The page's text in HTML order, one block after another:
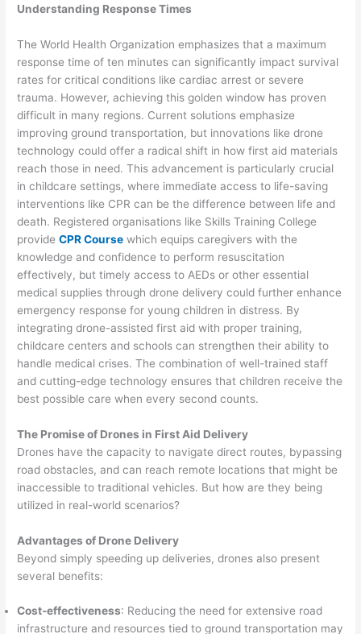
Understanding Response Times
The World Health Organization emphasizes that a maximum
response time of ten minutes can significantly impact survival
rates for critical conditions like cardiac arrest or severe
trauma. However, achieving this golden window has proven
difficult in many regions. Current solutions emphasize
improving ground transportation, but innovations like drone
technology could offer a radical shift in how first aid materials
reach those in need. This advancement is particularly crucial
in childcare settings, where immediate access to life-saving
interventions like CPR can be the difference between life and
death. Registered organisations like Skills Training College
provideCPR Course which equips caregivers with the
knowledge and confidence to perform resuscitation
effectively, but timely access to AEDs or other essential
medical supplies through drone delivery could further enhance
emergency response for young children in distress. By
integrating drone-assisted first aid with proper training,
childcare centers and schools can strengthen their ability to
handle medical crises. The combination of well-trained staff
and cutting-edge technology ensures that children receive the
best possible care when every second counts.
The Promise of Drones in First Aid Delivery
Drones have the capacity to navigate direct routes, bypassing
road obstacles, and can reach remote locations that might be
inaccessible to traditional vehicles. But how are they being
utilized in real-world scenarios?
Advantages of Drone Delivery
Beyond simply speeding up deliveries, drones also present
several benefits:
Cost-effectiveness: Reducing the need for extensive road
infrastructure and resources tied to ground transportation may